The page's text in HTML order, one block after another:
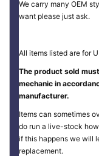
We carry many OEM
want please just ask.
All items listed are for
The product sold
mechanic in
manufacturer.
Items can sometimes
do run a live-stock
if this happens we will
replacement.